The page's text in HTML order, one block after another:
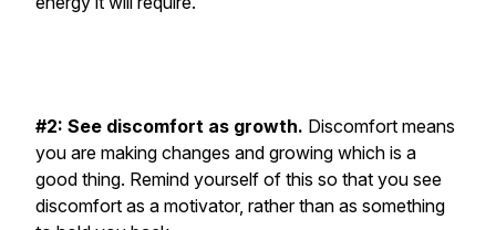
#2: See discomfort as growth. Discomfort means
you are making changes and growing which is a
good thing. Remind yourself of this so that you see
discomfort as a motivator, rather than as something